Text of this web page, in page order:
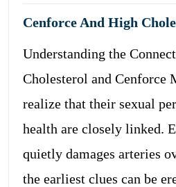
Cenforce And High
Understanding the
Cholesterol and Cenforce
realize that their sexual
health are closely linked.
quietly damages arteries
the earliest clues can be